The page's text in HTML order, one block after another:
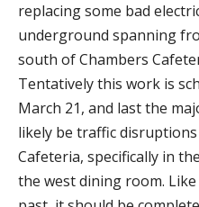
replacing some bad
underground spanning
south of Chambers
Tentatively this work is
March 21, and last the
likely be traffic
Cafeteria, specifically in
the west dining room.